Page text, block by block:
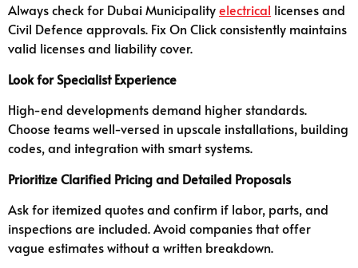
Always check for Dubai Municipalityelectrical licenses and
Civil Defence approvals. Fix On Click consistently maintains
valid licenses and liability cover.
Look for Specialist Experience
High-end developments demand higher standards.
Choose teams well-versed in upscale installations, building
codes, and integration with smart systems.
Prioritize Clarified Pricing and Detailed Proposals
Ask for itemized quotes and confirm if labor, parts, and
inspections are included. Avoid companies that offer
vague estimates without a written breakdown.